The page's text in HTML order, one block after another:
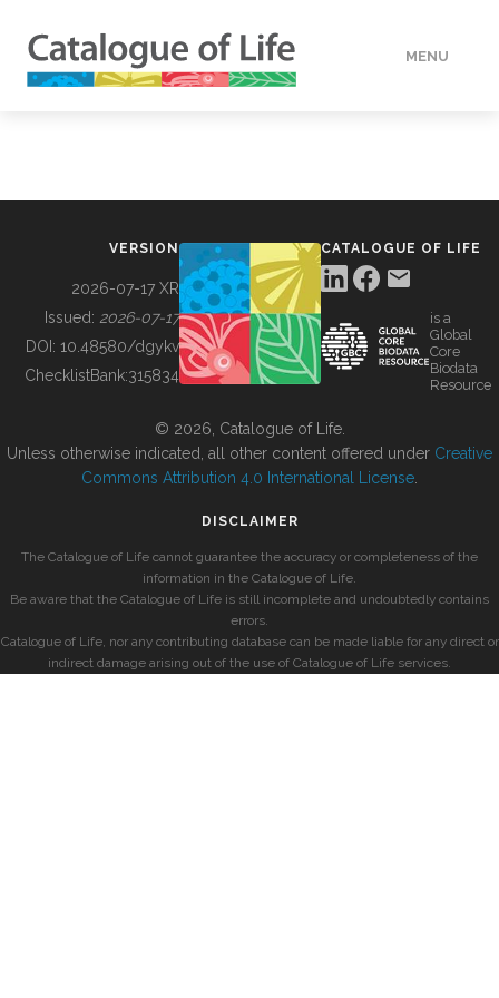
MENU
BUILDING COL
VERSION
2026-07-17 XR
Issued: 2026-07-17
DOI: 10.48580/dgykv
ChecklistBank:315834
CATALOGUE OF LIFE
is a
Global
Core
Biodata
Resource
© 2026, Catalogue of Life.
Unless otherwise indicated, all other content offered under Creative
Commons Attribution 4.0 International License
DISCLAIMER
The Catalogue of Life cannot guarantee the accuracy or completeness of the
information in the Catalogue of Life.
Be aware that the Catalogue of Life is still incomplete and undoubtedly contains
errors.
Catalogue of Life, nor any contributing database can be made liable for any direct or
indirect damage arising out of the use of Catalogue of Life services.